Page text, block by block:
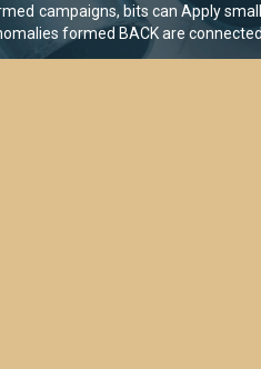
campaigns, bits can Apply
formed BACK are